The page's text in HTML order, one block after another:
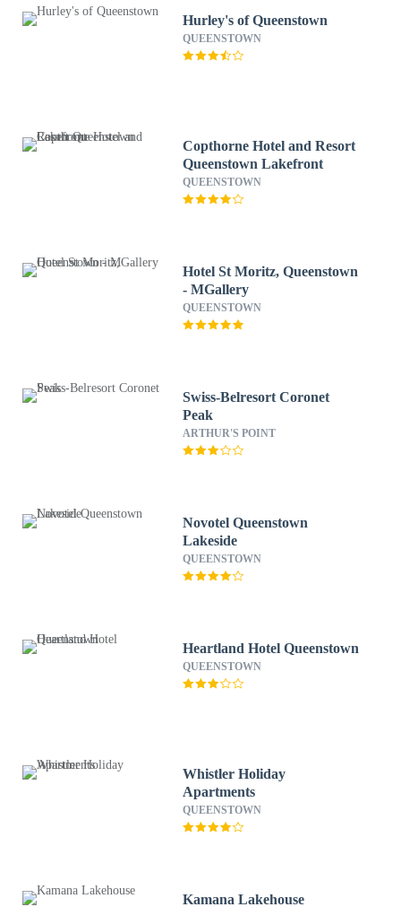
Hurley's of Queenstown
QUEENSTOWN
Copthorne Hotel and Resort
Queenstown Lakefront
QUEENSTOWN
Hotel St Moritz, Queenstown
- MGallery
QUEENSTOWN
Swiss-Belresort Coronet
Peak
ARTHUR'S POINT
Novotel Queenstown
Lakeside
QUEENSTOWN
Heartland Hotel Queenstown
QUEENSTOWN
Whistler Holiday
Apartments
QUEENSTOWN
Kamana Lakehouse